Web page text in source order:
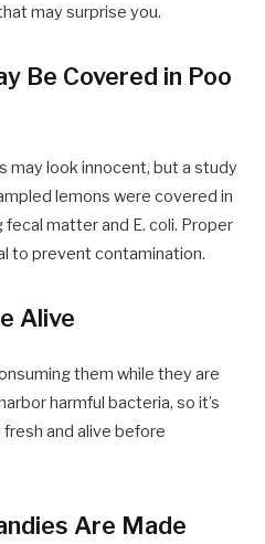
may surprise you.
Be Covered in Poo
may look innocent, but a study
lemons were covered in
matter and E. coli. Proper
to prevent contamination.
Alive
them while they are
harmful bacteria, so it’s
and alive before
Are Made